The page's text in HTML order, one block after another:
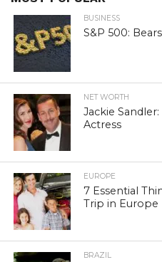
BUSINESS
S&P 500:
NET WORTH
Jackie
Actress
EUROPE
7 Essential
Trip in Europe
BRAZIL